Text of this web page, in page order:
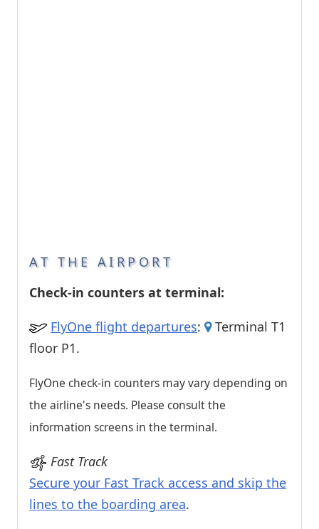
AT THE AIRPORT
Check-in counters at terminal:
FlyOne flight departures:
Terminal T1
floor P1.
FlyOne check-in counters may vary depending on
the airline's needs. Please consult the
information screens in the terminal.
Fast Track
Secure your Fast Track access and skip the
lines to the boarding area.